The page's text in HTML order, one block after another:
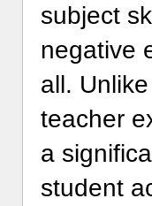
subject
negative
all.
teacher
a
student